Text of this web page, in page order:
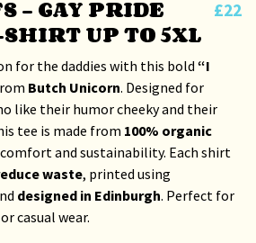
– GAY PRIDE
UP TO 5XL
£22
for the daddies with this bold “I
Butch Unicorn. Designed for
like their humor cheeky and their
tee is made from 100% organic
and sustainability. Each shirt
waste, printed using
designed in Edinburgh. Perfect for
casual wear.